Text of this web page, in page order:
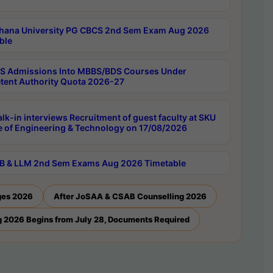
University PG CBCS 2nd Sem Exam Aug 2026
Admissions Into MBBS/BDS Courses Under
Authority Quota 2026-27
in interviews Recruitment of guest faculty at SKU
of Engineering & Technology on 17/08/2026
& LLM 2nd Sem Exams Aug 2026 Timetable
2026 After JoSAA & CSAB Counselling 2026
2026 Begins from July 28, Documents Required